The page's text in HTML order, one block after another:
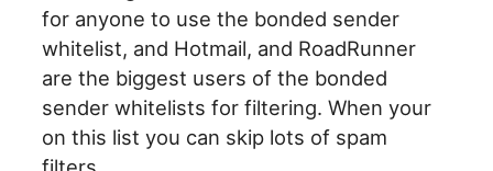
for anyone to use the bonded sender
whitelist, and Hotmail, and RoadRunner
are the biggest users of the bonded
sender whitelists for filtering. When your
on this list you can skip lots of spam